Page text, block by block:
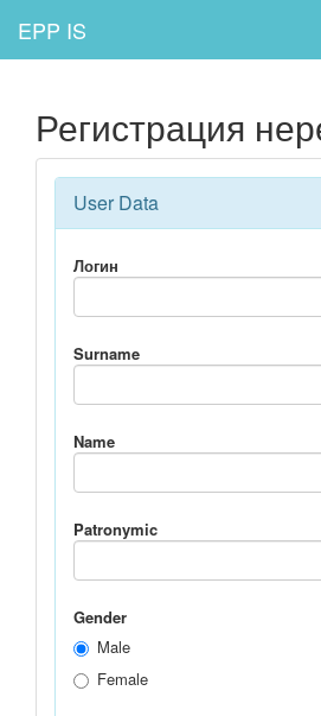
EPP IS
Регистрация
User Data
Логин
Surname
Name
Patronymic
Gender
Male
Female